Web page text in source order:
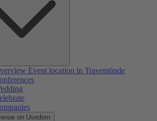
Event location in Travemünde
on Usedom